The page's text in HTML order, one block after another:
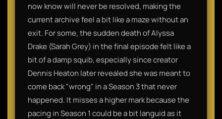
now know will never be resolved, making the
current archive feel a bit like a maze without an
exit. For some, the sudden death of Alyssa
Drake (Sarah Grey) in the final episode felt like a
bit of a damp squib, especially since creator
Dennis Heaton later revealed she was meant to
come back "wrong" in a Season 3 that never
happened. It misses a higher mark because the
pacing in Season 1 could be a bit languid as it